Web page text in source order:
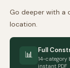
Go deeper with a
location.
📊 Full
14-category
instant PDF